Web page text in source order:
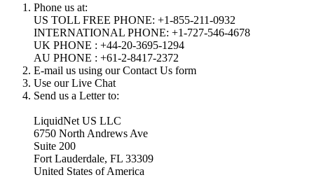
Phone us at:
US TOLL FREE PHONE: +1-855-211-0932
INTERNATIONAL PHONE: +1-727-546-4678
UK PHONE : +44-20-3695-1294
AU PHONE : +61-2-8417-2372
E-mail us using our Contact Us form
Use our Live Chat
Send us a Letter to:
LiquidNet US LLC
6750 North Andrews Ave
Suite 200
Fort Lauderdale, FL 33309
United States of America